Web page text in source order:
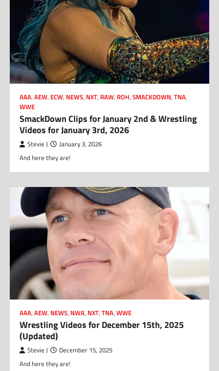
AAA, AEW, ECW, NEWS, NXT, RAW, ROH, SMACKDOWN, TNA,
WWE
SmackDown Clips for January 2nd & Wrestling
Videos for January 3rd, 2026
Stevie J January 3, 2026
And here they are!
AAA, AEW, NEWS, NWA, NXT, TNA, WWE
Wrestling Videos for December 15th, 2025
(Updated)
Stevie J December 15, 2025
And here they are!